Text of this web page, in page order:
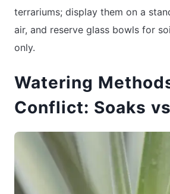
terrariums; display them on a
air, and reserve glass bowls for
only.
Watering
Conflict: Soaks